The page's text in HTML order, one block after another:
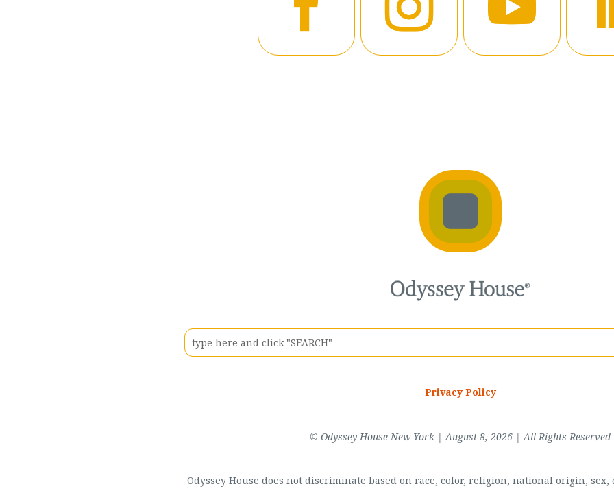
Privacy Policy
© Odyssey House New York | August 8, 2026 | All Rights Reserved
Odyssey House does not discriminate based on race, color, religion, national origin,